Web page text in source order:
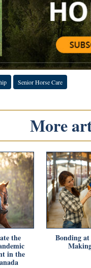
Senior Horse Care
More
the
in the
Bonding